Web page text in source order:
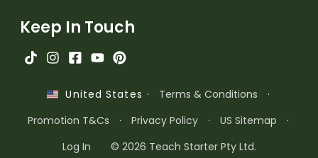
Keep In Touch
United States · Terms & Conditions
·
Promotion T&Cs
· Privacy Policy · US Sitemap
·
Log In
© 2026 Teach Starter Pty Ltd.